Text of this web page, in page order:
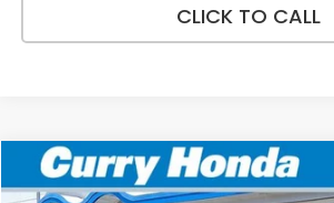
CLICK TO CALL
2026Honda RidgelineRTL
BUY FINANCE
Compare Vehicle